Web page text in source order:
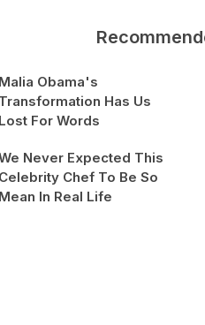
Malia Obama's
Transformation Has Us
Lost For Words
Never Expected This
Celebrity Chef To Be So
Mean In Real Life